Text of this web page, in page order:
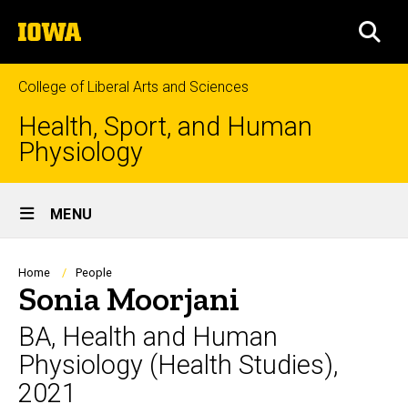
to
content
The
University
of
Iowa
College of Liberal Arts and Sciences
Health, Sport, and Human
Physiology
Site
Main
Navigation
MENU
Breadcrumb
Home People
Sonia Moorjani
BA, Health and Human
Physiology (Health Studies),
2021